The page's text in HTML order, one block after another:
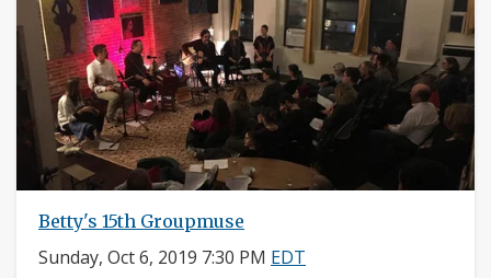
Betty's 15th Groupmuse
Sunday, Oct 6, 2019 7:30 PM EDT